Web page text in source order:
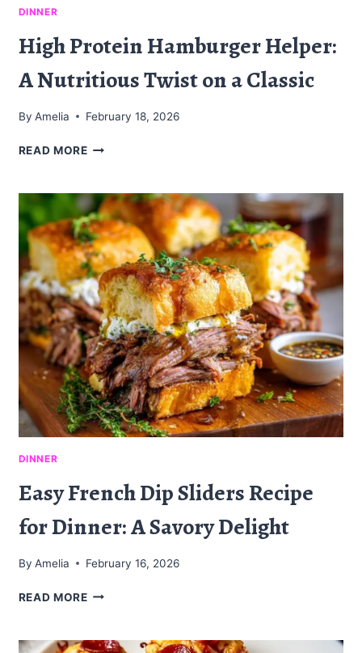
DINNER
High Protein Hamburger Helper:
A Nutritious Twist on a Classic
By Amelia February 18, 2026
READ MOREHIGH
HELPER:
A
NUTRITIOUS
TWIST
ON
A
CLASSIC
DINNER
Easy French Dip Sliders Recipe
for Dinner: A Savory Delight
By Amelia February 16, 2026
READ MOREEASY
SLIDERS